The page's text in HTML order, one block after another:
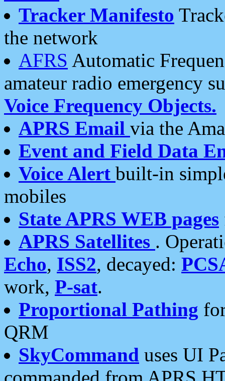
Tracker Manifesto
the network
AFRS Automatic
amateur radio emergency
Voice Frequency Objects.
APRS Email via the
Event and Field Data
Voice Alert built-in
mobiles
State APRS WEB pages
APRS Satellites .
Echo, ISS2, decayed:
work, P-sat.
Proportional Pathing
QRM
SkyCommand uses UI